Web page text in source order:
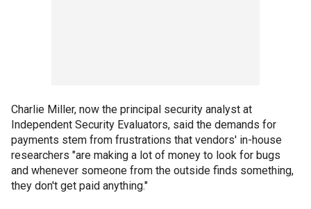
Charlie Miller, now the principal security analyst at
Independent Security Evaluators, said the demands for
payments stem from frustrations that vendors' in-house
researchers "are making a lot of money to look for bugs
and whenever someone from the outside finds something,
they don't get paid anything."